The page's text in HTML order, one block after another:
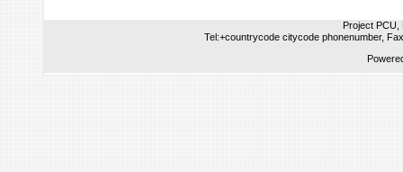
Project PCU,
Tel:+countrycode citycode phonenumber,